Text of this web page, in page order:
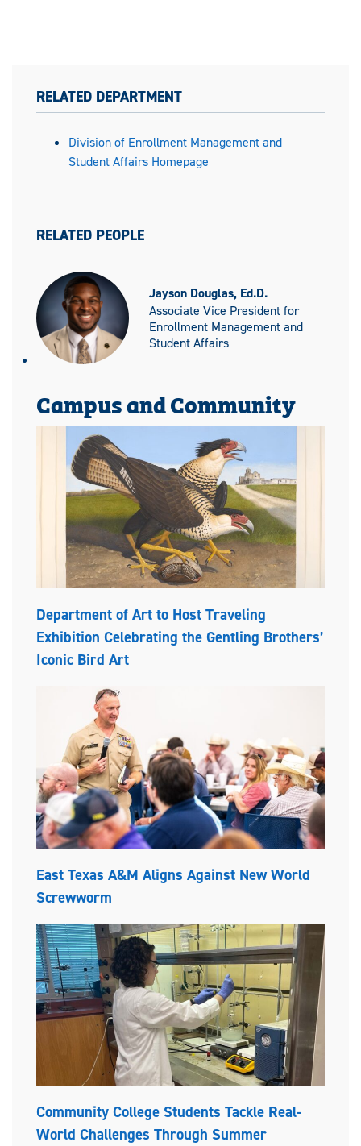
RELATED DEPARTMENT
Division of Enrollment Management and
Student Affairs Homepage
RELATED PEOPLE
Jayson Douglas, Ed.D.
Associate Vice President for
Enrollment Management and
Student Affairs
Campus and Community
Department of Art to Host Traveling
Exhibition Celebrating the Gentling Brothers’
Iconic Bird Art
East Texas A&M Aligns Against New World
Screwworm
Community College Students Tackle Real-
World Challenges Through Summer